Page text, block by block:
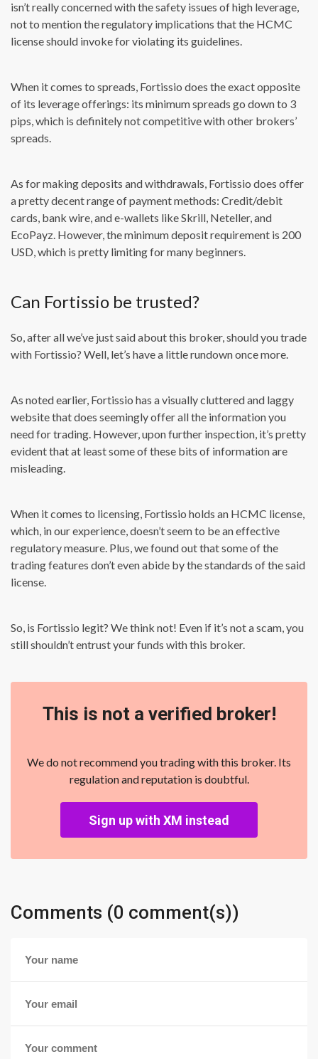
isn’t really concerned with the safety issues of high leverage,
not to mention the regulatory implications that the HCMC
license should invoke for violating its guidelines.
When it comes to spreads, Fortissio does the exact opposite
of its leverage offerings: its minimum spreads go down to 3
pips, which is definitely not competitive with other brokers’
spreads.
As for making deposits and withdrawals, Fortissio does offer
a pretty decent range of payment methods: Credit/debit
cards, bank wire, and e-wallets like Skrill, Neteller, and
EcoPayz. However, the minimum deposit requirement is 200
USD, which is pretty limiting for many beginners.
Can Fortissio be trusted?
So, after all we’ve just said about this broker, should you trade
with Fortissio? Well, let’s have a little rundown once more.
As noted earlier, Fortissio has a visually cluttered and laggy
website that does seemingly offer all the information you
need for trading. However, upon further inspection, it’s pretty
evident that at least some of these bits of information are
misleading.
When it comes to licensing, Fortissio holds an HCMC license,
which, in our experience, doesn’t seem to be an effective
regulatory measure. Plus, we found out that some of the
trading features don’t even abide by the standards of the said
license.
So, is Fortissio legit? We think not! Even if it’s not a scam, you
still shouldn’t entrust your funds with this broker.
This is not a verified broker!
We do not recommend you trading with this broker. Its
regulation and reputation is doubtful.
Sign up with XM instead
Comments (0 comment(s))